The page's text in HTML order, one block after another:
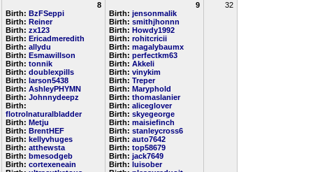
8
Birth: BzFSeppi
Birth: Reiner
Birth: zx123
Birth: Ericadmeredith
Birth: allydu
Birth: Esmawillson
Birth: tonnik
Birth: doublexpills
Birth: larson5438
Birth: AshleyPHYMN
Birth: Johnnydeepz
Birth:
flotrolnaturalbladder
Birth: Metju
Birth: BrentHEF
Birth: kellyvhuges
Birth: atthewsta
Birth: bmesodgeb
Birth: cortexeneain
9
Birth: jensonmalik
Birth: smithjhonnn
Birth: Howdy1992
Birth: rohitcricii
Birth: magalybaumx
Birth: perfectkm63
Birth: Akkeli
Birth: vinykim
Birth: Treper
Birth: Maryphold
Birth: thomaslanier
Birth: aliceglover
Birth: skyegeorge
Birth: maisiefinch
Birth: stanleycross6
Birth: auto7642
Birth: top58679
Birth: jack7649
Birth: luisober
32